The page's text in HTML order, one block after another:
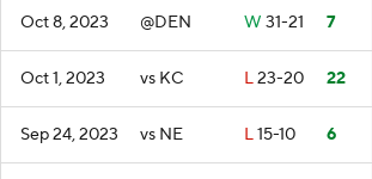
Oct 8, 2023 @DEN W 31-21 7
Oct 1, 2023 vs KC L23-20 22
Sep 24, 2023 vs NE L15-10 6